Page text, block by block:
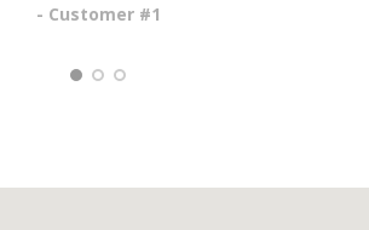
- Customer #1